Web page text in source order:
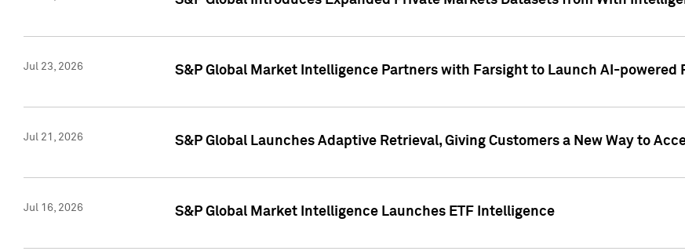
Jul 23, 2026 S&P Global Market Intelligence Partners with Farsight to Launch AI-powered
Jul 21, 2026 S&P Global Launches Adaptive Retrieval, Giving Customers a New Way to
Jul 16, 2026 S&P Global Market Intelligence Launches ETF Intelligence